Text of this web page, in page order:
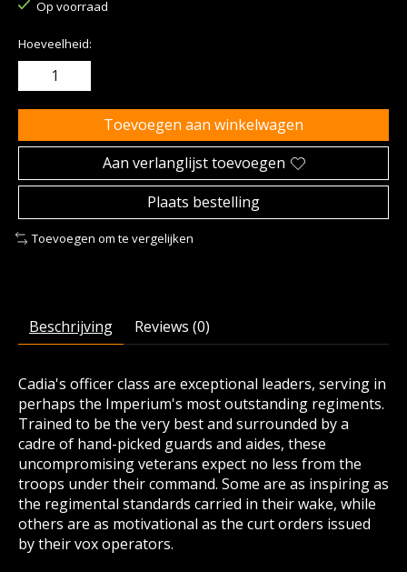
Op voorraad
Hoeveelheid:
Toevoegen aan winkelwagen
Aan verlanglijst toevoegen
Plaats bestelling
Toevoegen om te vergelijken
Beschrijving Reviews (0)
Cadia's officer class are exceptional leaders, serving in
perhaps the Imperium's most outstanding regiments.
Trained to be the very best and surrounded by a
cadre of hand-picked guards and aides, these
uncompromising veterans expect no less from the
troops under their command. Some are as inspiring as
the regimental standards carried in their wake, while
others are as motivational as the curt orders issued
by their vox operators.